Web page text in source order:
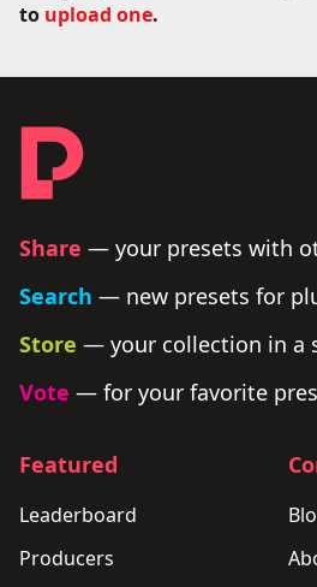
to upload one.
Producer Presets
Share — your presets with
Search — new presets for
Store — your collection in a
Vote — for your favorite
Featured
Leaderboard
Producers